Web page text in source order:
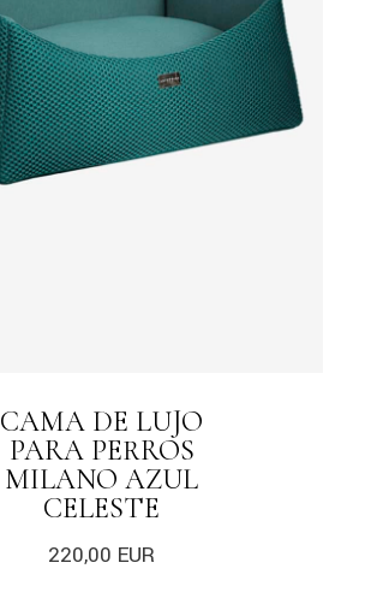
CAMA DE LUJO
PARA PERROS
MILANO AZUL
CELESTE
220,00 EUR